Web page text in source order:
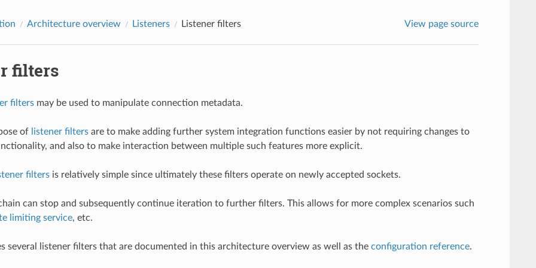
Architecture overview Listeners Listener filters View page source
filters
filtersmay be used to manipulate connection metadata.
of listener filtersare to make adding further system integration functions easier by not requiring changes to
and also to make interaction between multiple such features more explicit.
filtersis relatively simple since ultimately these filters operate on newly accepted sockets.
can stop and subsequently continue iteration to further filters. This allows for more complex scenarios such
limiting service, etc.
several listener filters that are documented in this architecture overview as well as the configuration reference.